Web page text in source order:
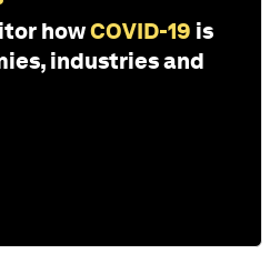
howCOVID-19 is
industries and